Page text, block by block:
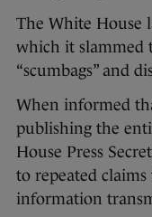
The White House
which it slammed
“scumbags” and
When informed
publishing the
House Press
to repeated claims
information